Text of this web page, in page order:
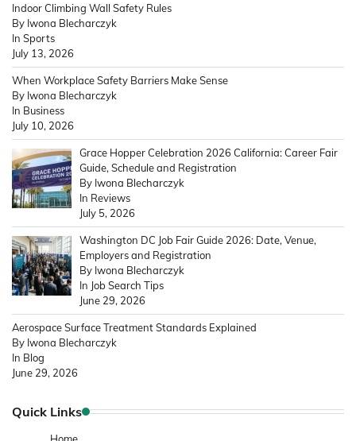
Indoor Climbing Wall Safety Rules
By Iwona Blecharczyk
In Sports
July 13, 2026
When Workplace Safety Barriers Make Sense
By Iwona Blecharczyk
In Business
July 10, 2026
Grace Hopper Celebration 2026 California: Career Fair
Guide, Schedule and Registration
By Iwona Blecharczyk
In Reviews
July 5, 2026
Washington DC Job Fair Guide 2026: Date, Venue,
Employers and Registration
By Iwona Blecharczyk
In Job Search Tips
June 29, 2026
Aerospace Surface Treatment Standards Explained
By Iwona Blecharczyk
In Blog
June 29, 2026
Quick Links